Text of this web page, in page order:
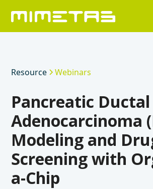
Resource Webinars
Pancreatic Ductal
Adenocarcinoma
Modeling and
Screening with
a-Chip